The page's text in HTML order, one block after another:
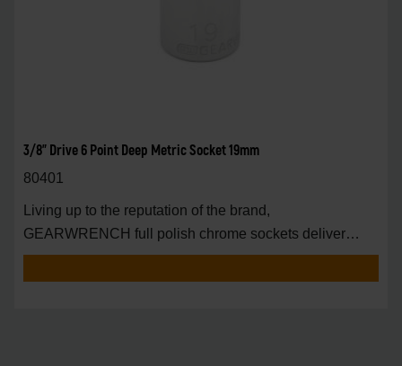
3/8" Drive 6 Point Deep Metric Socket 19mm
80401
Living up to the reputation of the brand,
GEARWRENCH full polish chrome sockets deliver
unprecedente